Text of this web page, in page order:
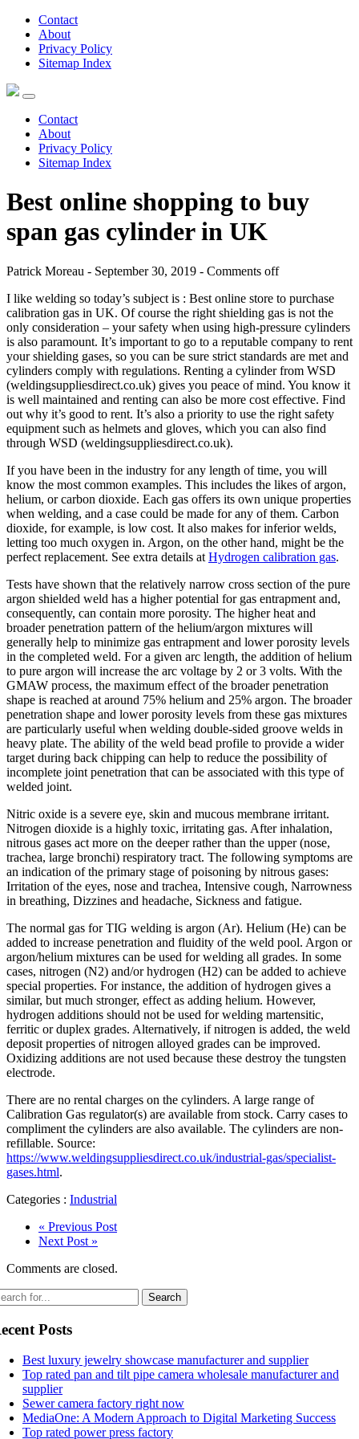
Contact
About
Privacy Policy
Sitemap Index
Contact
About
Privacy Policy
Sitemap Index
Best online shopping to buy
span gas cylinder in UK
Patrick Moreau - September 30, 2019 - Comments off
I like welding so today’s subject is : Best online store to purchase
calibration gas in UK. Of course the right shielding gas is not the
only consideration – your safety when using high-pressure cylinders
is also paramount. It’s important to go to a reputable company to rent
your shielding gases, so you can be sure strict standards are met and
cylinders comply with regulations. Renting a cylinder from WSD
(weldingsuppliesdirect.co.uk) gives you peace of mind. You know it
is well maintained and renting can also be more cost effective. Find
out why it’s good to rent. It’s also a priority to use the right safety
equipment such as helmets and gloves, which you can also find
through WSD (weldingsuppliesdirect.co.uk).
If you have been in the industry for any length of time, you will
know the most common examples. This includes the likes of argon,
helium, or carbon dioxide. Each gas offers its own unique properties
when welding, and a case could be made for any of them. Carbon
dioxide, for example, is low cost. It also makes for inferior welds,
letting too much oxygen in. Argon, on the other hand, might be the
perfect replacement. See extra details at Hydrogen calibration gas.
Tests have shown that the relatively narrow cross section of the pure
argon shielded weld has a higher potential for gas entrapment and,
consequently, can contain more porosity. The higher heat and
broader penetration pattern of the helium/argon mixtures will
generally help to minimize gas entrapment and lower porosity levels
in the completed weld. For a given arc length, the addition of helium
to pure argon will increase the arc voltage by 2 or 3 volts. With the
GMAW process, the maximum effect of the broader penetration
shape is reached at around 75% helium and 25% argon. The broader
penetration shape and lower porosity levels from these gas mixtures
are particularly useful when welding double-sided groove welds in
heavy plate. The ability of the weld bead profile to provide a wider
target during back chipping can help to reduce the possibility of
incomplete joint penetration that can be associated with this type of
welded joint.
Nitric oxide is a severe eye, skin and mucous membrane irritant.
Nitrogen dioxide is a highly toxic, irritating gas. After inhalation,
nitrous gases act more on the deeper rather than the upper (nose,
trachea, large bronchi) respiratory tract. The following symptoms are
an indication of the primary stage of poisoning by nitrous gases:
Irritation of the eyes, nose and trachea, Intensive cough, Narrowness
in breathing, Dizzines and headache, Sickness and fatigue.
The normal gas for TIG welding is argon (Ar). Helium (He) can be
added to increase penetration and fluidity of the weld pool. Argon or
argon/helium mixtures can be used for welding all grades. In some
cases, nitrogen (N2) and/or hydrogen (H2) can be added to achieve
special properties. For instance, the addition of hydrogen gives a
similar, but much stronger, effect as adding helium. However,
hydrogen additions should not be used for welding martensitic,
ferritic or duplex grades. Alternatively, if nitrogen is added, the weld
deposit properties of nitrogen alloyed grades can be improved.
Oxidizing additions are not used because these destroy the tungsten
electrode.
There are no rental charges on the cylinders. A large range of
Calibration Gas regulator(s) are available from stock. Carry cases to
compliment the cylinders are also available. The cylinders are non-
refillable. Source:
https://www.weldingsuppliesdirect.co.uk/industrial-gas/specialist-
gases.html.
Categories : Industrial
« Previous Post
Next Post »
Comments are closed.
Posts
Best luxury jewelry showcase manufacturer and supplier
Top rated pan and tilt pipe camera wholesale manufacturer and
supplier
Sewer camera factory right now
MediaOne: A Modern Approach to Digital Marketing Success
Top rated power press factory